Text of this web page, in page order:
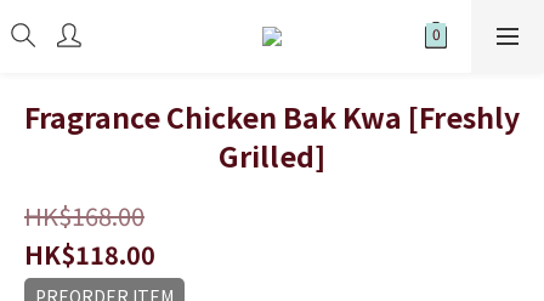
Fragrance Chicken Bak Kwa [Freshly
Grilled]
HK$168.00
HK$118.00
PREORDER ITEM